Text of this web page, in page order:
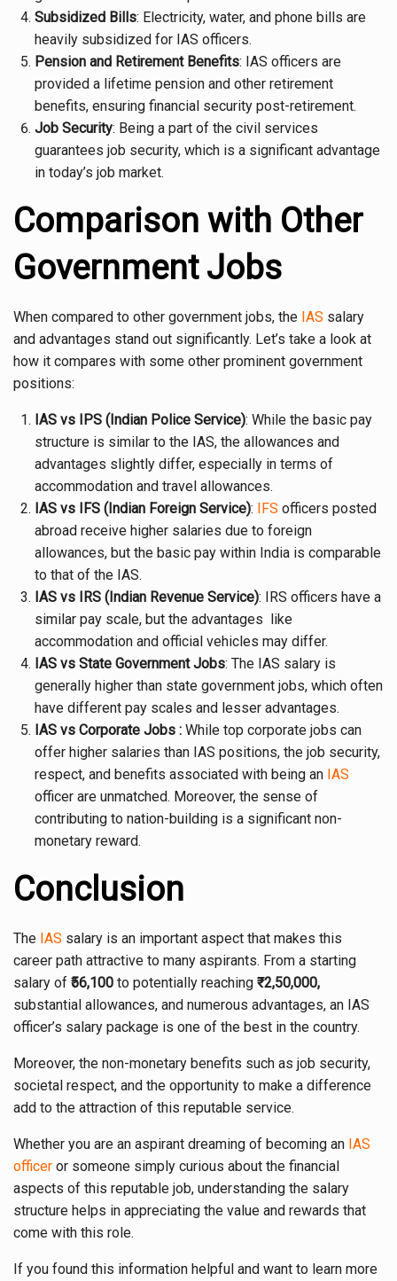
Subsidized Bills: Electricity, water, and phone bills are
heavily subsidized for IAS officers.
Pension and Retirement Benefits: IAS officers are
provided a lifetime pension and other retirement
benefits, ensuring financial security post-retirement.
Job Security: Being a part of the civil services
guarantees job security, which is a significant advantage
in today’s job market.
Comparison with Other
Government Jobs
When compared to other government jobs, the IAS salary
and advantages stand out significantly. Let’s take a look at
how it compares with some other prominent government
positions:
IAS vs IPS (Indian Police Service): While the basic pay
structure is similar to the IAS, the allowances and
advantages slightly differ, especially in terms of
accommodation and travel allowances.
IAS vs IFS (Indian Foreign Service): IFS officers posted
abroad receive higher salaries due to foreign
allowances, but the basic pay within India is comparable
to that of the IAS.
IAS vs IRS (Indian Revenue Service): IRS officers have a
similar pay scale, but the advantages like
accommodation and official vehicles may differ.
IAS vs State Government Jobs: The IAS salary is
generally higher than state government jobs, which often
have different pay scales and lesser advantages.
IAS vs Corporate Jobs : While top corporate jobs can
offer higher salaries than IAS positions, the job security,
respect, and benefits associated with being an IAS
officer are unmatched. Moreover, the sense of
contributing to nation-building is a significant non-
monetary reward.
Conclusion
The IAS salary is an important aspect that makes this
career path attractive to many aspirants. From a starting
salary of ₹ 56,100 to potentially reaching ₹2,50,000,
substantial allowances, and numerous advantages, an IAS
officer’s salary package is one of the best in the country.
Moreover, the non-monetary benefits such as job security,
societal respect, and the opportunity to make a difference
add to the attraction of this reputable service.
Whether you are an aspirant dreaming of becoming an IAS
officer or someone simply curious about the financial
aspects of this reputable job, understanding the salary
structure helps in appreciating the value and rewards that
come with this role.
If you found this information helpful and want to learn more